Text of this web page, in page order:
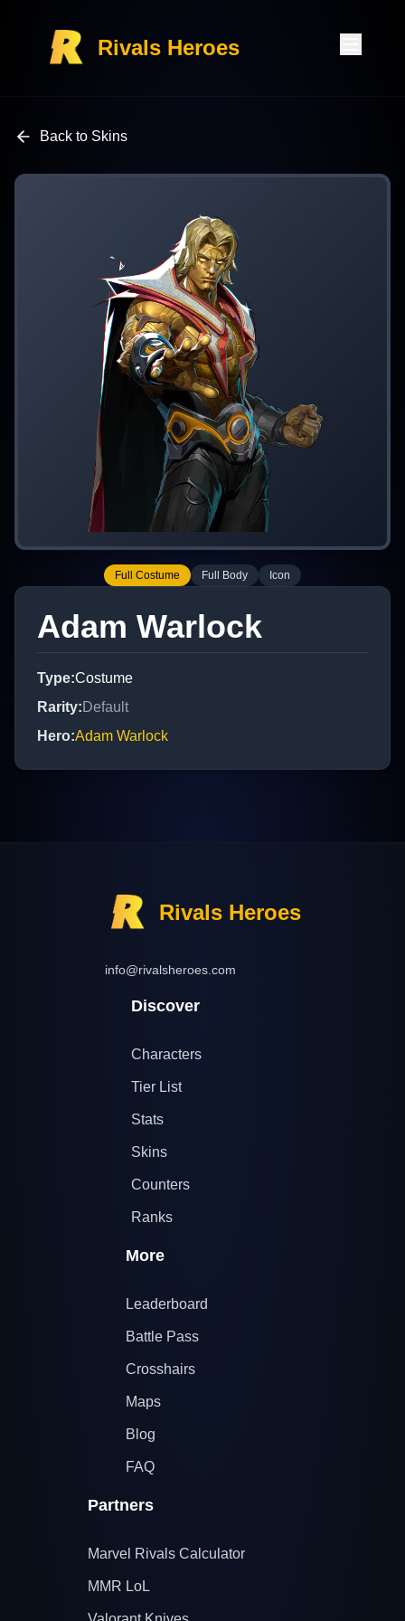
Rivals Heroes
Back to Skins
Full Costume Full Body Icon
Adam Warlock
Type:Costume
Rarity:Default
Hero:Adam Warlock
Rivals Heroes
info@rivalsheroes.com
Discover
Characters
Tier List
Stats
Skins
Counters
Ranks
More
Leaderboard
Battle Pass
Crosshairs
Maps
Blog
FAQ
Partners
Marvel Rivals Calculator
MMR LoL